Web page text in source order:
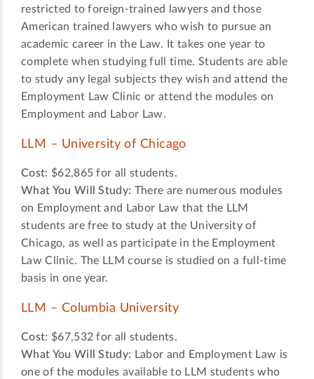
restricted to foreign-trained lawyers and those
American trained lawyers who wish to pursue an
academic career in the Law. It takes one year to
complete when studying full time. Students are able
to study any legal subjects they wish and attend the
Employment Law Clinic or attend the modules on
Employment and Labor Law.
LLM – University of Chicago
Cost: $62,865 for all students.
What You Will Study: There are numerous modules
on Employment and Labor Law that the LLM
students are free to study at the University of
Chicago, as well as participate in the Employment
Law Clinic. The LLM course is studied on a full-time
basis in one year.
LLM – Columbia University
Cost: $67,532 for all students.
What You Will Study: Labor and Employment Law is
one of the modules available to LLM students who